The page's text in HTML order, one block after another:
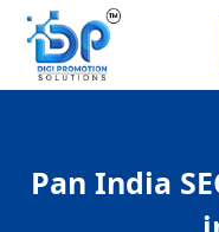
Pan India